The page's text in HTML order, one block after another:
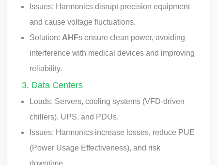
Issues: Harmonics disrupt precision equipment
and cause voltage fluctuations.
Solution: AHFs ensure clean power, avoiding
interference with medical devices and improving
reliability.
3. Data Centers
Loads: Servers, cooling systems (VFD-driven
chillers), UPS, and PDUs.
Issues: Harmonics increase losses, reduce PUE
(Power Usage Effectiveness), and risk
downtime.